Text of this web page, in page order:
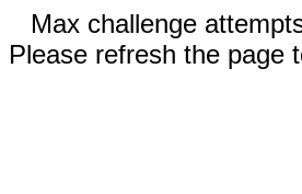
Max challenge
Please refresh the page